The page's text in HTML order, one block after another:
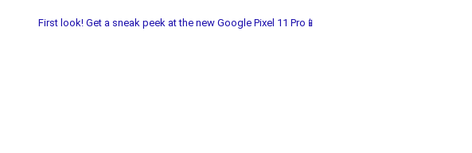
First look! Get a sneak peek at the new Google Pixel 11 Pro📱